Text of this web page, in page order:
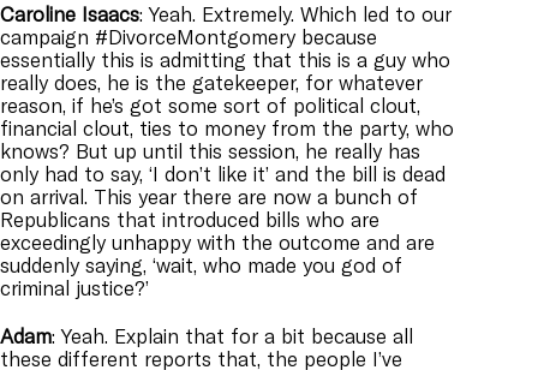
Caroline Isaacs: Yeah. Extremely. Which led to our
campaign #DivorceMontgomery because
essentially this is admitting that this is a guy who
really does, he is the gatekeeper, for whatever
reason, if he’s got some sort of political clout,
financial clout, ties to money from the party, who
knows? But up until this session, he really has
only had to say, ‘I don’t like it’ and the bill is dead
on arrival. This year there are now a bunch of
Republicans that introduced bills who are
exceedingly unhappy with the outcome and are
suddenly saying, ‘wait, who made you god of
criminal justice?’
Adam: Yeah. Explain that for a bit because all
these different reports that, the people I’ve